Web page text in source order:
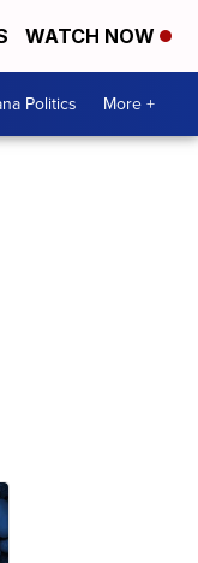
WATCH NOW
Politics More +